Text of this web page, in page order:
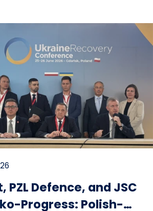
PZL Defence, and JSC
Progress: Polish-